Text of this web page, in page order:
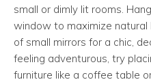
small or dimly lit rooms.
window to maximize
of small mirrors for a chic,
feeling adventurous, try
furniture like a coffee table